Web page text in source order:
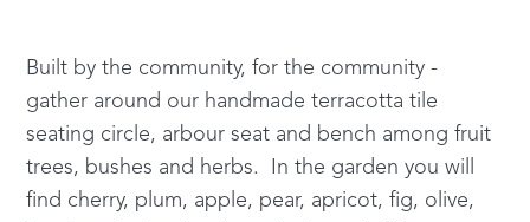
Built by the community, for the community -
gather around our handmade terracotta tile
seating circle, arbour seat and bench among fruit
trees, bushes and herbs. In the garden you will
find cherry, plum, apple, pear, apricot, fig, olive,